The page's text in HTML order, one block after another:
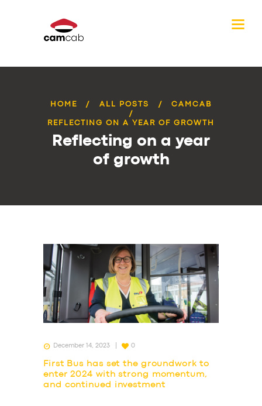
HOME ALL POSTS CAMCAB
REFLECTING ON A YEAR OF GROWTH
Reflecting on a year
of growth
December 14, 2023 0
First Bus has set the groundwork to
enter 2024 with strong momentum,
and continued investment